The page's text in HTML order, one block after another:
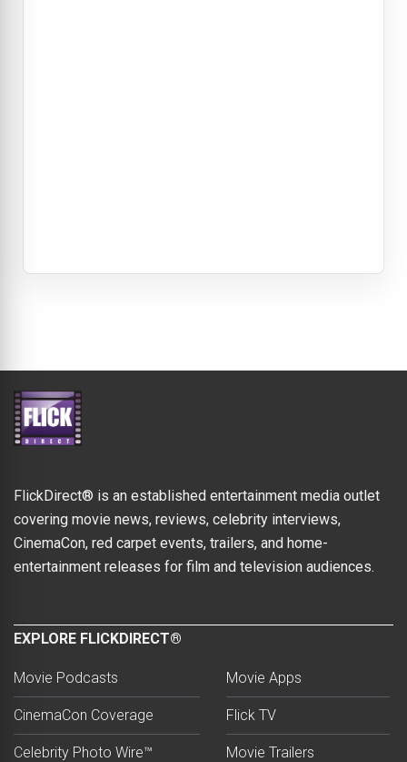
FlickDirect® is an established entertainment media outlet
covering movie news, reviews, celebrity interviews,
CinemaCon, red carpet events, trailers, and home-
entertainment releases for film and television audiences.
EXPLORE FLICKDIRECT®
Movie Podcasts
CinemaCon Coverage
Celebrity Photo Wire™
Movie Apps
Flick TV
Movie Trailers